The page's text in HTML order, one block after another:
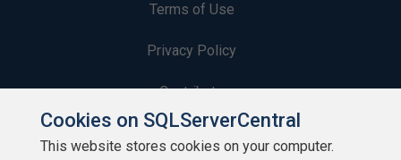
Terms of Use
Privacy Policy
Contribute
Contributors
Cookies on SQLServerCentral
This website stores cookies on your computer.